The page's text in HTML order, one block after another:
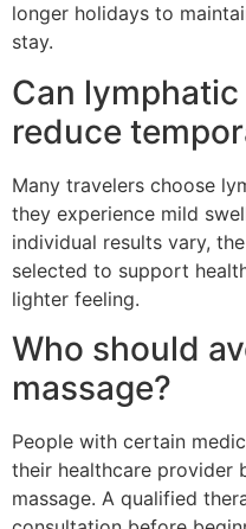
longer holidays to
stay.
Can
reduce
Many travelers choose
they experience mild
individual results vary,
selected to support
lighter feeling.
Who should
massage?
People with certain
their healthcare provider
massage. A qualified